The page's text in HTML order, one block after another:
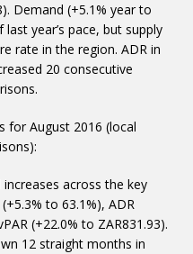
Demand (+5.1% year to
year’s pace, but supply
rate in the region. ADR in
20 consecutive
for August 2016 (local
across the key
to 63.1%), ADR
(+22.0% to ZAR831.93).
12 straight months in